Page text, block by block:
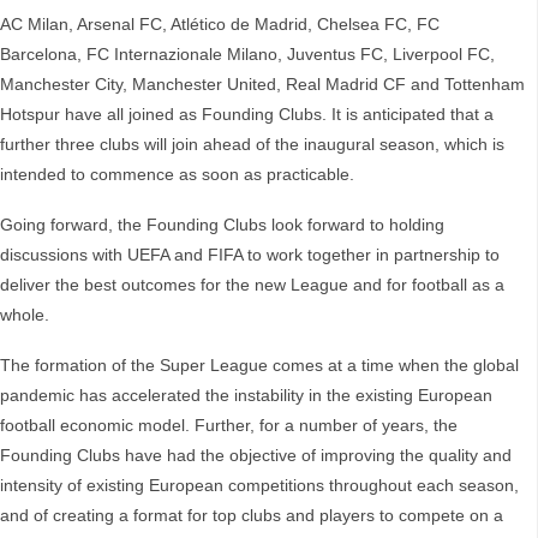
AC Milan, Arsenal FC, Atlético de Madrid, Chelsea FC, FC
Barcelona, FC Internazionale Milano, Juventus FC, Liverpool FC,
Manchester City, Manchester United, Real Madrid CF and Tottenham
Hotspur have all joined as Founding Clubs. It is anticipated that a
further three clubs will join ahead of the inaugural season, which is
intended to commence as soon as practicable.
Going forward, the Founding Clubs look forward to holding
discussions with UEFA and FIFA to work together in partnership to
deliver the best outcomes for the new League and for football as a
whole.
The formation of the Super League comes at a time when the global
pandemic has accelerated the instability in the existing European
football economic model. Further, for a number of years, the
Founding Clubs have had the objective of improving the quality and
intensity of existing European competitions throughout each season,
and of creating a format for top clubs and players to compete on a